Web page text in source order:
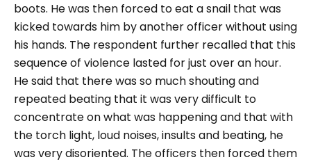
boots. He was then forced to eat a snail that was
kicked towards him by another officer without using
his hands. The respondent further recalled that this
sequence of violence lasted for just over an hour.
He said that there was so much shouting and
repeated beating that it was very difficult to
concentrate on what was happening and that with
the torch light, loud noises, insults and beating, he
was very disoriented. The officers then forced them